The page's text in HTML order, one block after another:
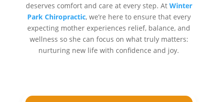
deserves comfort and care at every step. At Winter
Park Chiropractic, we’re here to ensure that every
expecting mother experiences relief, balance, and
wellness so she can focus on what truly matters:
nurturing new life with confidence and joy.